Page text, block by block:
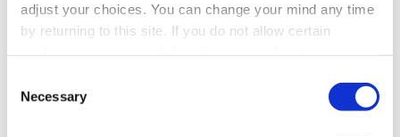
adjust your choices. You can change your mind any time
by returning to this site. If you do not allow certain
Selection
Necessary